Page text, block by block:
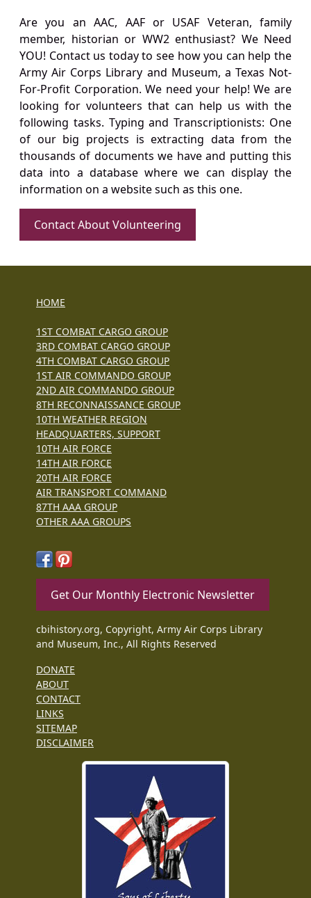
Are you an AAC, AAF or USAF Veteran, family
member, historian or WW2 enthusiast? We Need
YOU! Contact us today to see how you can help the
Army Air Corps Library and Museum, a Texas Not-
For-Profit Corporation. We need your help! We are
looking for volunteers that can help us with the
following tasks. Typing and Transcriptionists: One
of our big projects is extracting data from the
thousands of documents we have and putting this
data into a database where we can display the
information on a website such as this one.
Contact About Volunteering
HOME
1ST COMBAT CARGO GROUP
3RD COMBAT CARGO GROUP
4TH COMBAT CARGO GROUP
1ST AIR COMMANDO GROUP
2ND AIR COMMANDO GROUP
8TH RECONNAISSANCE GROUP
10TH WEATHER REGION
HEADQUARTERS, SUPPORT
10TH AIR FORCE
14TH AIR FORCE
20TH AIR FORCE
AIR TRANSPORT COMMAND
87TH AAA GROUP
OTHER AAA GROUPS
Get Our Monthly Electronic Newsletter
cbihistory.org, Copyright, Army Air Corps Library
and Museum, Inc., All Rights Reserved
DONATE
ABOUT
CONTACT
LINKS
SITEMAP
DISCLAIMER